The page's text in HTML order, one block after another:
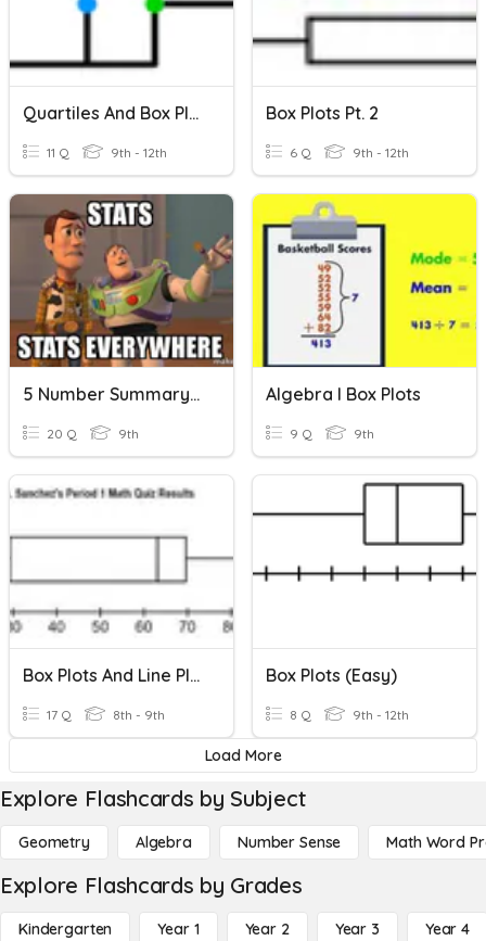
Quartiles And Box Plots
11 Q 9th - 12th
Box Plots Pt. 2
6 Q 9th - 12th
5 Number Summary & Box Plots Practice
20 Q 9th
Algebra I Box Plots
9 Q 9th
Box Plots And Line Plots
17 Q 8th - 9th
Box Plots (easy)
8 Q 9th - 12th
Load More
Explore Flashcards by Subject
Geometry Algebra Number Sense Math Word
Explore Flashcards by Grades
Kindergarten Year 1 Year 2 Year 3 Year 4